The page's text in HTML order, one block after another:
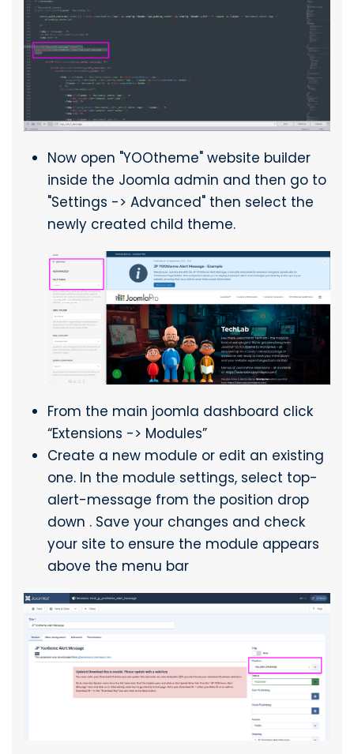
Now open "YOOtheme" website builder
inside the Joomla admin and then go to
"Settings -> Advanced" then select the
newly created child theme.
From the main joomla dashboard click
“Extensions -> Modules”
Create a new module or edit an existing
one. In the module settings, select top-
alert-message from the position drop
down . Save your changes and check
your site to ensure the module appears
above the menu bar